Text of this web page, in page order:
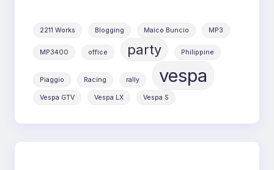
2211 Works Blogging Maico Buncio MP3
MP3400 office party Philippine
Piaggio Racing rally vespa
Vespa GTV Vespa LX Vespa S